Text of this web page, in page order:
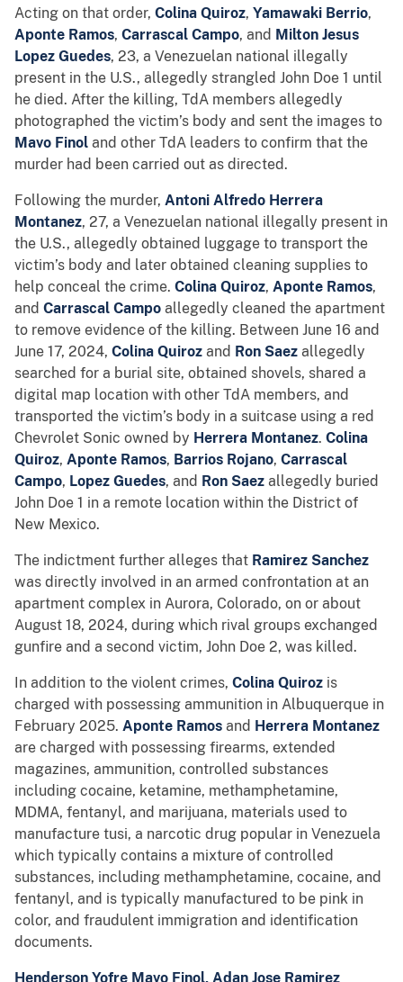
Acting on that order, Colina Quiroz, Yamawaki Berrio,
Aponte Ramos, Carrascal Campo, and Milton Jesus
Lopez Guedes, 23, a Venezuelan national illegally
present in the U.S., allegedly strangled John Doe 1 until
he died. After the killing, TdA members allegedly
photographed the victim’s body and sent the images to
Mavo Finol and other TdA leaders to confirm that the
murder had been carried out as directed.
Following the murder, Antoni Alfredo Herrera
Montanez, 27, a Venezuelan national illegally present in
the U.S., allegedly obtained luggage to transport the
victim’s body and later obtained cleaning supplies to
help conceal the crime. Colina Quiroz, Aponte Ramos,
and Carrascal Campo allegedly cleaned the apartment
to remove evidence of the killing. Between June 16 and
June 17, 2024, Colina Quiroz and Ron Saez allegedly
searched for a burial site, obtained shovels, shared a
digital map location with other TdA members, and
transported the victim’s body in a suitcase using a red
Chevrolet Sonic owned by Herrera Montanez. Colina
Quiroz, Aponte Ramos, Barrios Rojano, Carrascal
Campo, Lopez Guedes, and Ron Saez allegedly buried
John Doe 1 in a remote location within the District of
New Mexico.
The indictment further alleges that Ramirez Sanchez
was directly involved in an armed confrontation at an
apartment complex in Aurora, Colorado, on or about
August 18, 2024, during which rival groups exchanged
gunfire and a second victim, John Doe 2, was killed.
In addition to the violent crimes, Colina Quiroz is
charged with possessing ammunition in Albuquerque in
February 2025. Aponte Ramos and Herrera Montanez
are charged with possessing firearms, extended
magazines, ammunition, controlled substances
including cocaine, ketamine, methamphetamine,
MDMA, fentanyl, and marijuana, materials used to
manufacture tusi, a narcotic drug popular in Venezuela
which typically contains a mixture of controlled
substances, including methamphetamine, cocaine, and
fentanyl, and is typically manufactured to be pink in
color, and fraudulent immigration and identification
documents.
Henderson Yofre Mavo Finol, Adan Jose Ramirez